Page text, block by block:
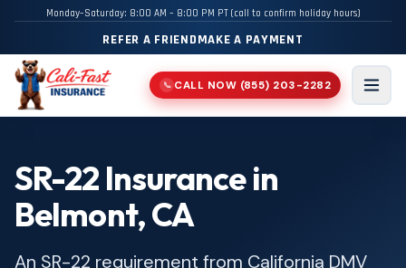
Monday–Saturday: 8:00 AM – 8:00 PM PT (call to confirm holiday hours)
REFER A FRIENDMAKE A PAYMENT
📞 CALL NOW (855) 203-2282
Menu
SR-22 Insurance in
Belmont, CA
An SR-22 requirement from California DMV